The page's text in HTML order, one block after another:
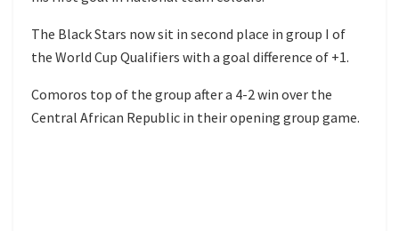
The Black Stars now sit in second place in group I of
the World Cup Qualifiers with a goal difference of +1.
Comoros top of the group after a 4-2 win over the
Central African Republic in their opening group game.